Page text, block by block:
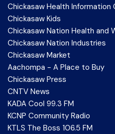
Chickasaw Health Information
Chickasaw Kids
Chickasaw Nation Health and
Chickasaw Nation Industries
Chickasaw Market
Aachompa - A Place to Buy
Chickasaw Press
CNTV News
KADA Cool 99.3 FM
KCNP Community Radio
KTLS The Boss 106.5 FM